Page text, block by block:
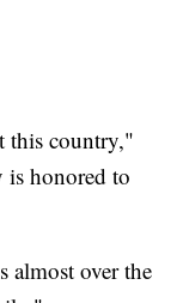
this country,"
is honored to
almost over the